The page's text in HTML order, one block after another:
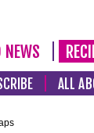
NEWS
ALL